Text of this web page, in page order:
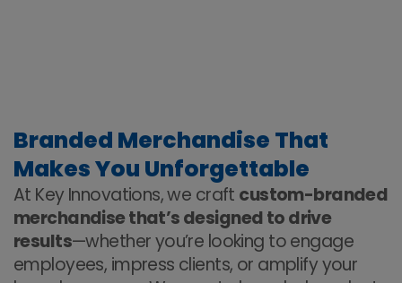
Branded Merchandise That
Makes You Unforgettable
At Key Innovations, we craft custom-branded
merchandise that’s designed to drive
results—whether you’re looking to engage
employees, impress clients, or amplify your